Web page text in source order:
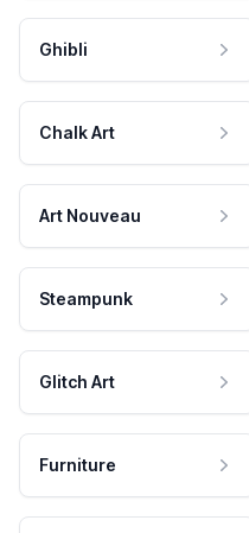
Ghibli
Chalk Art
Art Nouveau
Steampunk
Glitch Art
Furniture